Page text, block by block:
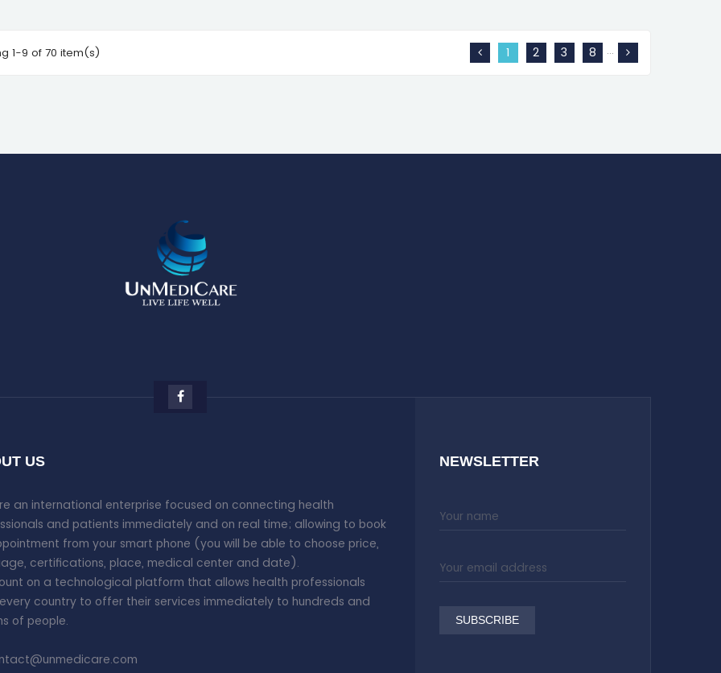
1-9 of 70 item(s) 1 2 3 …
8
US
an international enterprise focused on connecting health
and patients immediately and on real time; allowing to book
from your smart phone (you will be able to choose price,
certifications, place, medical center and date).
on a technological platform that allows health professionals
country to offer their services immediately to hundreds and
of people.
NEWSLETTER
SUBSCRIBE